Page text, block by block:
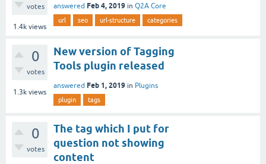
votes
1.4k views
answered Feb 4, 2019 in Q2A Core
url seo url-structure categories
0
votes
1.3k views
New version of Tagging
Tools plugin released
answered Feb 1, 2019 in Plugins
plugin tags
0
votes
The tag which I put for
question not showing
content